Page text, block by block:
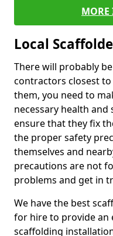
Local
There will probably
contractors closest
them, you need to
necessary health
ensure that they fix
the proper safety
themselves and
precautions are not
problems and get in
We have the best
for hire to provide an
scaffolding